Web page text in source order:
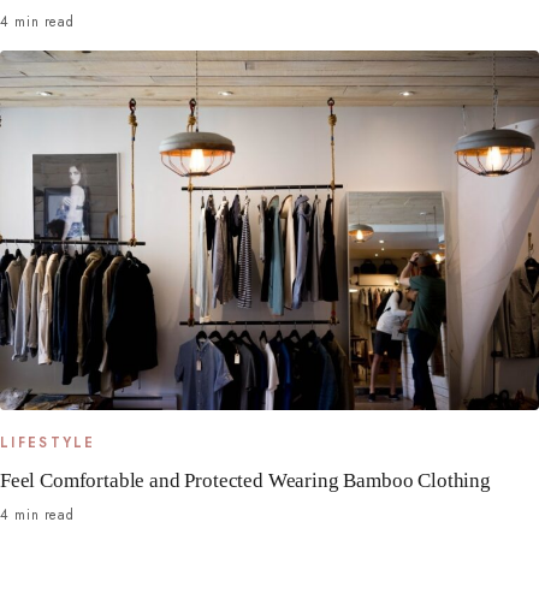
4 min read
LIFESTYLE
Feel Comfortable and Protected Wearing Bamboo Clothing
4 min read